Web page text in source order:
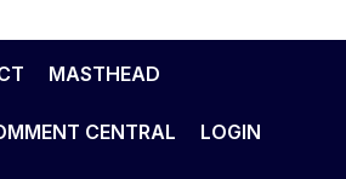
MASTHEAD
CENTRAL LOGIN